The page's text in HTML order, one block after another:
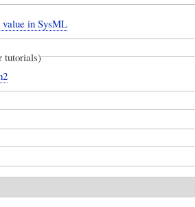
in SysML
tutorials)